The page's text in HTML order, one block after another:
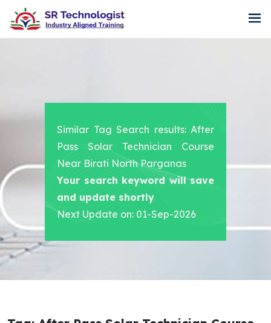
Similar Tag Search results: After
Pass Solar Technician Course
Near Birati North Parganas
Your search keyword will save
and update shortly
Next Update on: 01-Sep-2026